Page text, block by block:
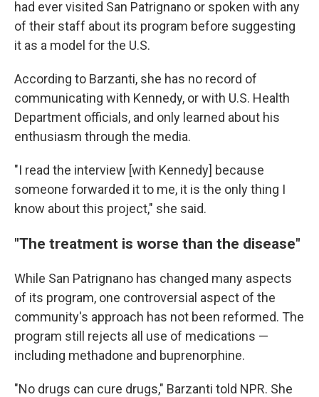
had ever visited San Patrignano or spoken with any
of their staff about its program before suggesting
it as a model for the U.S.
According to Barzanti, she has no record of
communicating with Kennedy, or with U.S. Health
Department officials, and only learned about his
enthusiasm through the media.
"I read the interview [with Kennedy] because
someone forwarded it to me, it is the only thing I
know about this project," she said.
"The treatment is worse than the disease"
While San Patrignano has changed many aspects
of its program, one controversial aspect of the
community's approach has not been reformed. The
program still rejects all use of medications —
including methadone and buprenorphine.
"No drugs can cure drugs," Barzanti told NPR. She